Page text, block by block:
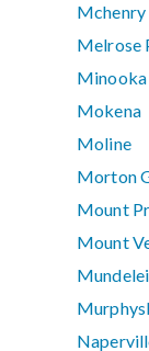
Mchenry
Melrose
Minooka
Mokena
Moline
Morton
Mount
Mount